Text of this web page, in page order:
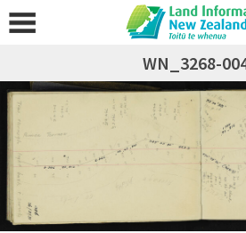
WN_3268-